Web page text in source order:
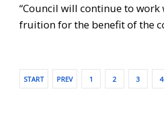
“Council will continue to work
fruition for the benefit of the
START PREV 1 2 3 4